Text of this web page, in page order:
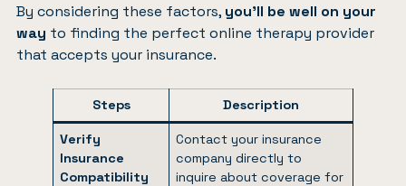
By considering these factors, you’ll be well on your
way to finding the perfect online therapy provider
that accepts your insurance.
Steps Description
Verify
Insurance
Compatibility
Contact your insurance
company directly to
inquire about coverage for